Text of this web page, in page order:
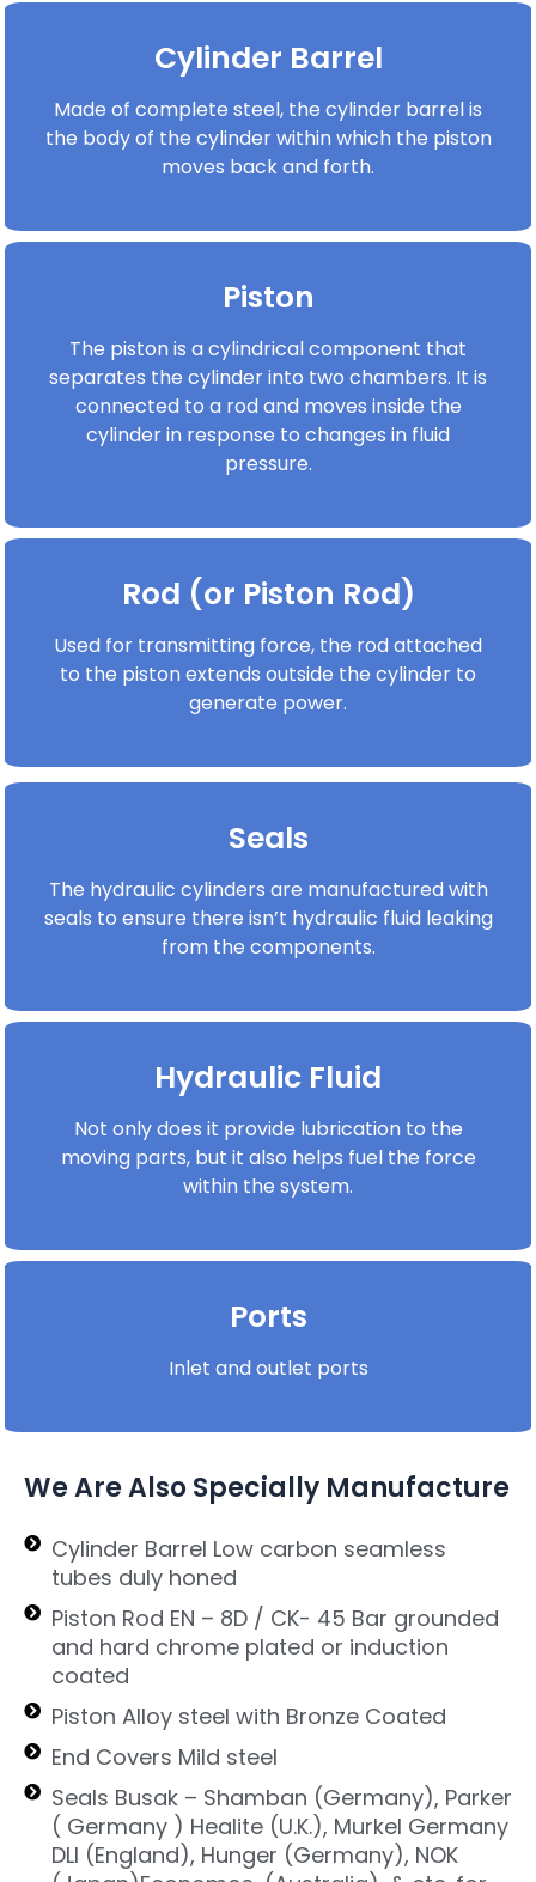
Cylinder Barrel
Made of complete steel, the cylinder barrel is
the body of the cylinder within which the piston
moves back and forth.
Piston
The piston is a cylindrical component that
separates the cylinder into two chambers. It is
connected to a rod and moves inside the
cylinder in response to changes in fluid
pressure.
Rod (or Piston Rod)
Used for transmitting force, the rod attached
to the piston extends outside the cylinder to
generate power.
Seals
The hydraulic cylinders are manufactured with
seals to ensure there isn’t hydraulic fluid leaking
from the components.
Hydraulic Fluid
Not only does it provide lubrication to the
moving parts, but it also helps fuel the force
within the system.
Ports
Inlet and outlet ports
We Are Also Specially Manufacture
Cylinder Barrel Low carbon seamless
tubes duly honed
Piston Rod EN – 8D / CK- 45 Bar grounded
and hard chrome plated or induction
coated
Piston Alloy steel with Bronze Coated
End Covers Mild steel
Seals Busak – Shamban (Germany), Parker
( Germany ) Healite (U.K.), Murkel Germany
DLI (England), Hunger (Germany), NOK